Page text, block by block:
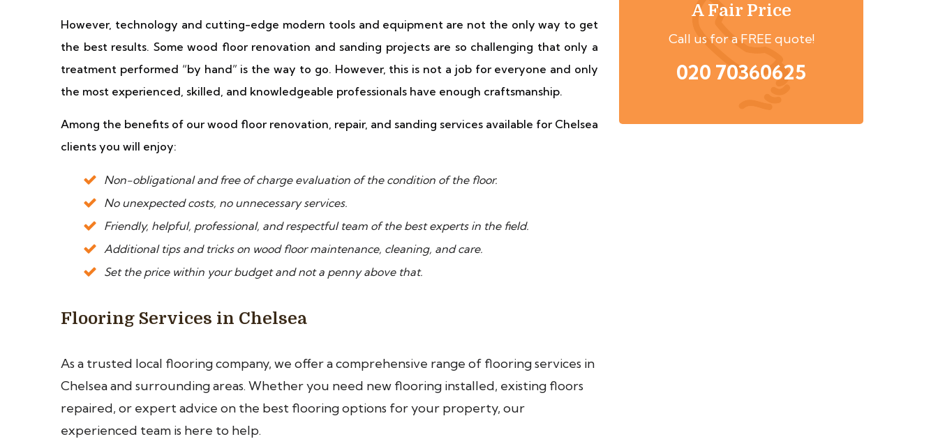
However, technology and cutting-edge modern tools and equipment are not the only way to get
the best results. Some wood floor renovation and sanding projects are so challenging that only a
treatment performed “by hand” is the way to go. However, this is not a job for everyone and only
the most experienced, skilled, and knowledgeable professionals have enough craftsmanship.
Among the benefits of our wood floor renovation, repair, and sanding services available for Chelsea
clients you will enjoy:
Non-obligational and free of charge evaluation of the condition of the floor.
No unexpected costs, no unnecessary services.
Friendly, helpful, professional, and respectful team of the best experts in the field.
Additional tips and tricks on wood floor maintenance, cleaning, and care.
Set the price within your budget and not a penny above that.
Flooring Services in Chelsea
As a trusted local flooring company, we offer a comprehensive range of flooring services in
Chelsea and surrounding areas. Whether you need new flooring installed, existing floors
repaired, or expert advice on the best flooring options for your property, our
experienced team is here to help.
A Fair Price
Call us for a FREE quote!
020 70360625